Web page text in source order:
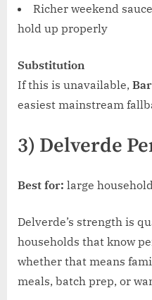
Richer weekend
hold up properly
Substitution
If this is unavailable,
easiest mainstream
3) Delverde
Best for: large
Delverde’s strength is
households that know
whether that means
meals, batch prep, or